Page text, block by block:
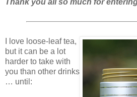
Thank you all so much for
I love loose-leaf tea,
but it can be a lot
harder to take with
you than other drinks
… until: